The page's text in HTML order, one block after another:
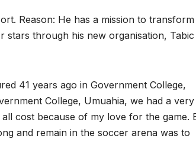
Reason: He has a mission to transform
through his new organisation, Tabic
41 years ago in Government College,
College, Umuahia, we had a very
cost because of my love for the game.
and remain in the soccer arena was to